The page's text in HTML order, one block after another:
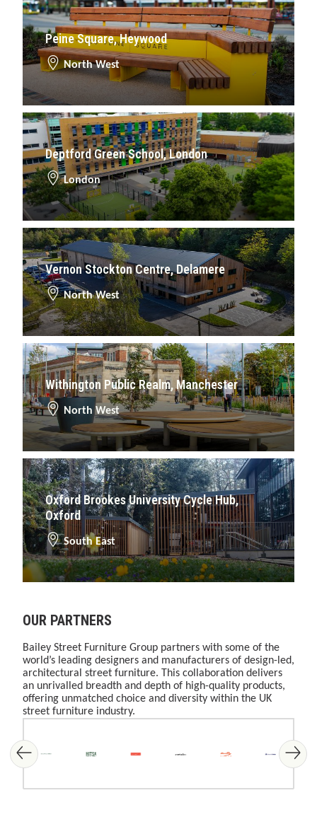
Peine Square, Heywood
North West
Deptford Green School, London
London
Vernon Stockton Centre, Delamere
North West
Withington Public Realm, Manchester
North West
Oxford Brookes University Cycle Hub,
Oxford
South East
OUR PARTNERS
Bailey Street Furniture Group partners with some of the
world’s leading designers and manufacturers of design-led,
architectural street furniture. This collaboration delivers
an unrivalled breadth and depth of high-quality products,
offering unmatched choice and diversity within the UK
street furniture industry.